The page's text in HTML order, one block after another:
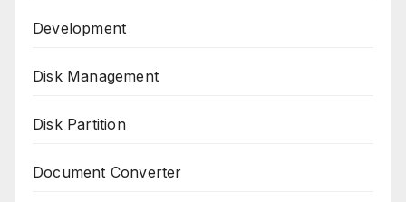
Development
Disk Management
Disk Partition
Document Converter